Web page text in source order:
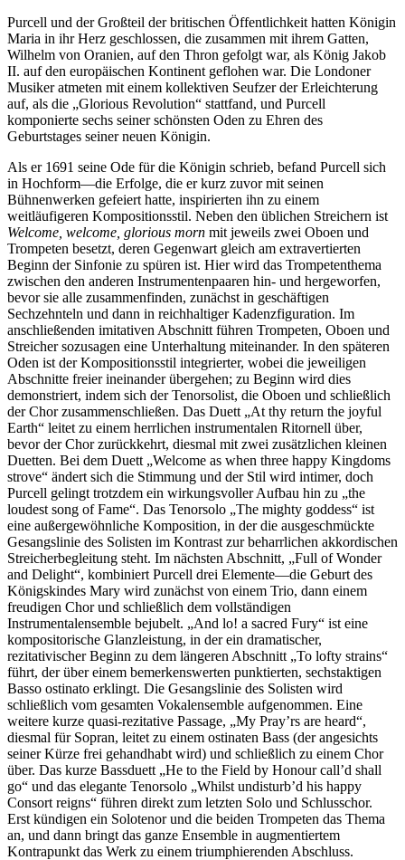
Purcell und der Großteil der britischen Öffentlichkeit hatten Königin
Maria in ihr Herz geschlossen, die zusammen mit ihrem Gatten,
Wilhelm von Oranien, auf den Thron gefolgt war, als König Jakob
II. auf den europäischen Kontinent geflohen war. Die Londoner
Musiker atmeten mit einem kollektiven Seufzer der Erleichterung
auf, als die „Glorious Revolution“ stattfand, und Purcell
komponierte sechs seiner schönsten Oden zu Ehren des
Geburtstages seiner neuen Königin.
Als er 1691 seine Ode für die Königin schrieb, befand Purcell sich
in Hochform—die Erfolge, die er kurz zuvor mit seinen
Bühnenwerken gefeiert hatte, inspirierten ihn zu einem
weitläufigeren Kompositionsstil. Neben den üblichen Streichern ist
Welcome, welcome, glorious morn mit jeweils zwei Oboen und
Trompeten besetzt, deren Gegenwart gleich am extravertierten
Beginn der Sinfonie zu spüren ist. Hier wird das Trompetenthema
zwischen den anderen Instrumentenpaaren hin- und hergeworfen,
bevor sie alle zusammenfinden, zunächst in geschäftigen
Sechzehnteln und dann in reichhaltiger Kadenzfiguration. Im
anschließenden imitativen Abschnitt führen Trompeten, Oboen und
Streicher sozusagen eine Unterhaltung miteinander. In den späteren
Oden ist der Kompositionsstil integrierter, wobei die jeweiligen
Abschnitte freier ineinander übergehen; zu Beginn wird dies
demonstriert, indem sich der Tenorsolist, die Oboen und schließlich
der Chor zusammenschließen. Das Duett „At thy return the joyful
Earth“ leitet zu einem herrlichen instrumentalen Ritornell über,
bevor der Chor zurückkehrt, diesmal mit zwei zusätzlichen kleinen
Duetten. Bei dem Duett „Welcome as when three happy Kingdoms
strove“ ändert sich die Stimmung und der Stil wird intimer, doch
Purcell gelingt trotzdem ein wirkungsvoller Aufbau hin zu „the
loudest song of Fame“. Das Tenorsolo „The mighty goddess“ ist
eine außergewöhnliche Komposition, in der die ausgeschmückte
Gesangslinie des Solisten im Kontrast zur beharrlichen akkordischen
Streicherbegleitung steht. Im nächsten Abschnitt, „Full of Wonder
and Delight“, kombiniert Purcell drei Elemente—die Geburt des
Königskindes Mary wird zunächst von einem Trio, dann einem
freudigen Chor und schließlich dem vollständigen
Instrumentalensemble bejubelt. „And lo! a sacred Fury“ ist eine
kompositorische Glanzleistung, in der ein dramatischer,
rezitativischer Beginn zu dem längeren Abschnitt „To lofty strains“
führt, der über einem bemerkenswerten punktierten, sechstaktigen
Basso ostinato erklingt. Die Gesangslinie des Solisten wird
schließlich vom gesamten Vokalensemble aufgenommen. Eine
weitere kurze quasi-rezitative Passage, „My Pray’rs are heard“,
diesmal für Sopran, leitet zu einem ostinaten Bass (der angesichts
seiner Kürze frei gehandhabt wird) und schließlich zu einem Chor
über. Das kurze Bassduett „He to the Field by Honour call’d shall
go“ und das elegante Tenorsolo „Whilst undisturb’d his happy
Consort reigns“ führen direkt zum letzten Solo und Schlusschor.
Erst kündigen ein Solotenor und die beiden Trompeten das Thema
an, und dann bringt das ganze Ensemble in augmentiertem
Kontrapunkt das Werk zu einem triumphierenden Abschluss.